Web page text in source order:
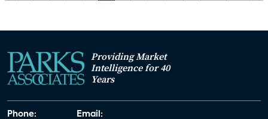
Providing Market
Intelligence for 40
Years
Phone: Email: